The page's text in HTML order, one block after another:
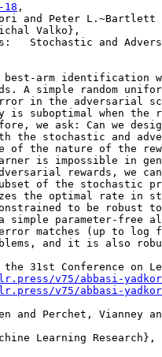
18 ,
and Peter L.~Bartlett
Valko},
Stochastic and
arm identification
A simple random
in the adversarial
suboptimal when the
we ask: Can we
the stochastic and
of the nature of the
is impossible in
rewards, we can
of the stochastic
the optimal rate in
to be robust
parameter-free
matches (up to log
and it is also
31st Conference on
v75/abbasi-
v75/abbasi-
and Perchet, Vianney
Learning Research},